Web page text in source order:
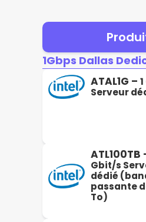
1Gbps Dallas
ATAL1G –
Serveur
ATL100TB
Gbit/s
dédié
passante
To)